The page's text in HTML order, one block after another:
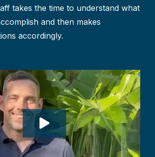
takes the time to understand what
and then makes
accordingly.